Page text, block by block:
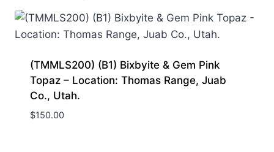
(TMMLS200) (B1) Bixbyite & Gem Pink
Topaz – Location: Thomas Range, Juab
Co., Utah.
$150.00